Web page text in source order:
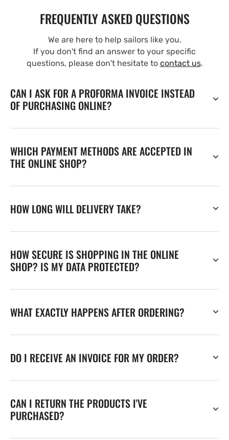
FREQUENTLY ASKED QUESTIONS
We are here to help sailors like you.
If you don't find an answer to your specific
questions, please don't hesitate to contact us.
CAN I ASK FOR A PROFORMA INVOICE INSTEAD
OF PURCHASING ONLINE?
WHICH PAYMENT METHODS ARE ACCEPTED IN
THE ONLINE SHOP?
HOW LONG WILL DELIVERY TAKE?
HOW SECURE IS SHOPPING IN THE ONLINE
SHOP? IS MY DATA PROTECTED?
WHAT EXACTLY HAPPENS AFTER ORDERING?
DO I RECEIVE AN INVOICE FOR MY ORDER?
CAN I RETURN THE PRODUCTS I'VE
PURCHASED?